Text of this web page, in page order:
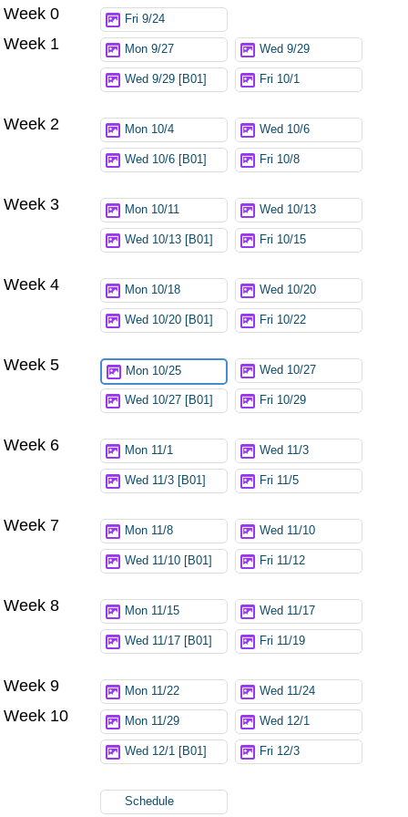
Week 0 Fri 9/24
Week 1 Mon 9/27 Wed 9/29
Wed 9/29 [B01] Fri 10/1
Week 2 Mon 10/4 Wed 10/6
Wed 10/6 [B01] Fri 10/8
Week 3 Mon 10/11 Wed 10/13
Wed 10/13 [B01] Fri 10/15
Week 4 Mon 10/18 Wed 10/20
Wed 10/20 [B01] Fri 10/22
Week 5 Mon 10/25 Wed 10/27
Wed 10/27 [B01] Fri 10/29
Week 6 Mon 11/1 Wed 11/3
Wed 11/3 [B01] Fri 11/5
Week 7 Mon 11/8 Wed 11/10
Wed 11/10 [B01] Fri 11/12
Week 8 Mon 11/15 Wed 11/17
Wed 11/17 [B01] Fri 11/19
Week 9 Mon 11/22 Wed 11/24
Week 10 Mon 11/29 Wed 12/1
Wed 12/1 [B01] Fri 12/3
Schedule